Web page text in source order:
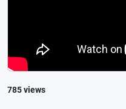
785 views